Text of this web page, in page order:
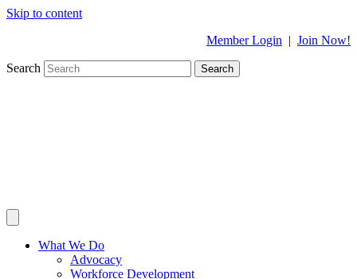
Skip to content
Member Login | Join Now!
Search Search
What We Do
Advocacy
Workforce Development